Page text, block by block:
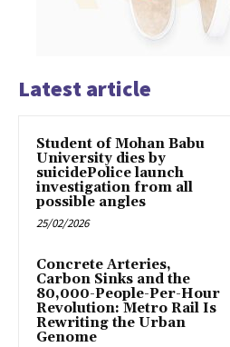
Latest article
Student of Mohan Babu
University dies by
suicidePolice launch
investigation from all
possible angles
25/02/2026
Concrete Arteries,
Carbon Sinks and the
80,000-People-Per-Hour
Revolution: Metro Rail Is
Rewriting the Urban
Genome